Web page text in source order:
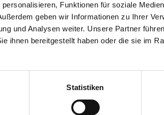
Funktionen für soziale
geben wir Informationen zu Ihrer
und Analysen weiter. Unsere Partner
ihnen bereitgestellt haben oder die sie im
Statistiken